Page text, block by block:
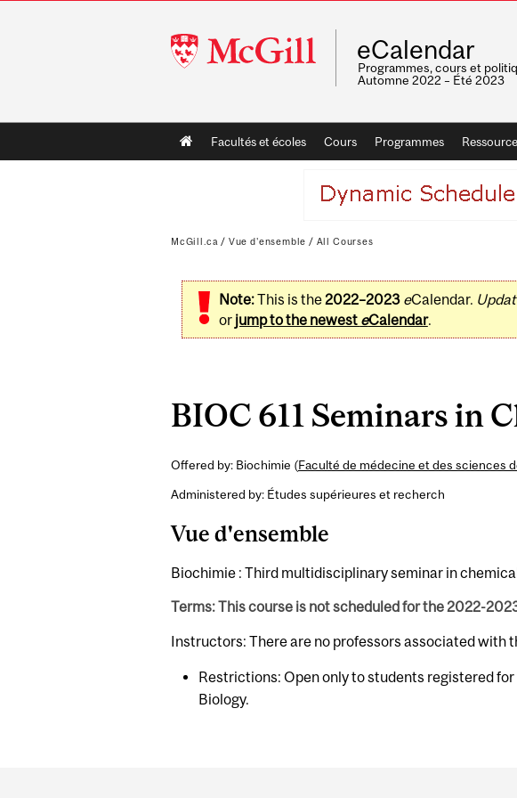
McGill
University
eCalendar
Programmes, cours et
Automne 2022 – Été 2023
Main
navigation
Facultés et écoles Cours Programmes
McGill.ca / Vue d'ensemble / All Courses
Note:This is the2022–2023 eCalendar.
or jump to the newest eCalendar.
BIOC 611 Seminars in
Offered by: Biochimie (Faculté de médecine et des sciences
Administered by: Études supérieures et recherch
Vue d'ensemble
Biochimie : Third multidisciplinary seminar in
Terms: This course is not scheduled for the 2022-
Instructors: There are no professors associated with
Restrictions: Open only to students registered
Biology.